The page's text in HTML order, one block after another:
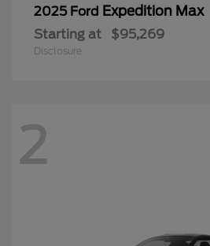
2025 Ford Expedition Max
Starting at $95,269
Disclosure
2